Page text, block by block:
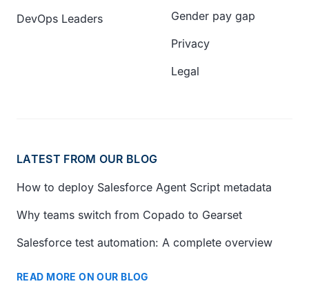
DevOps Leaders
Gender pay gap
Privacy
Legal
LATEST FROM OUR BLOG
How to deploy Salesforce Agent Script metadata
Why teams switch from Copado to Gearset
Salesforce test automation: A complete overview
READ MORE ON OUR BLOG